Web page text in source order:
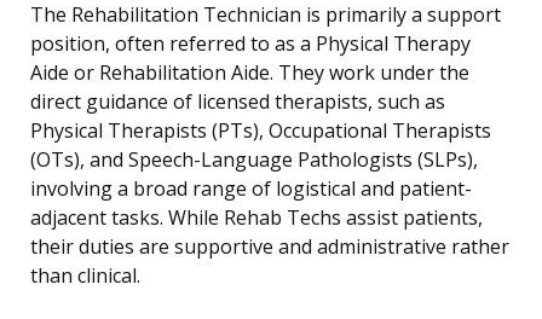
The Rehabilitation Technician is primarily a support
position, often referred to as a Physical Therapy
Aide or Rehabilitation Aide. They work under the
direct guidance of licensed therapists, such as
Physical Therapists (PTs), Occupational Therapists
(OTs), and Speech-Language Pathologists (SLPs),
involving a broad range of logistical and patient-
adjacent tasks. While Rehab Techs assist patients,
their duties are supportive and administrative rather
than clinical.